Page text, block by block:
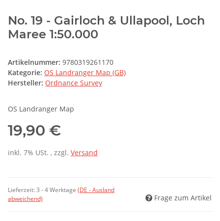
No. 19 - Gairloch & Ullapool, Loch
Maree 1:50.000
Artikelnummer: 9780319261170
Kategorie: OS Landranger Map (GB)
Hersteller: Ordnance Survey
OS Landranger Map
19,90 €
inkl. 7% USt. , zzgl. Versand
Lieferzeit:3 - 4 Werktage (DE - Ausland
abweichend)
Frage zum Artikel